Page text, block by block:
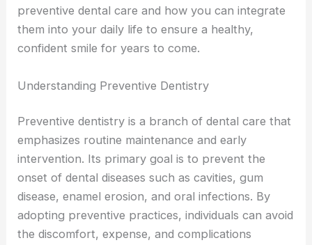
preventive dental care and how you can integrate
them into your daily life to ensure a healthy,
confident smile for years to come.
Understanding Preventive Dentistry
Preventive dentistry is a branch of dental care that
emphasizes routine maintenance and early
intervention. Its primary goal is to prevent the
onset of dental diseases such as cavities, gum
disease, enamel erosion, and oral infections. By
adopting preventive practices, individuals can avoid
the discomfort, expense, and complications